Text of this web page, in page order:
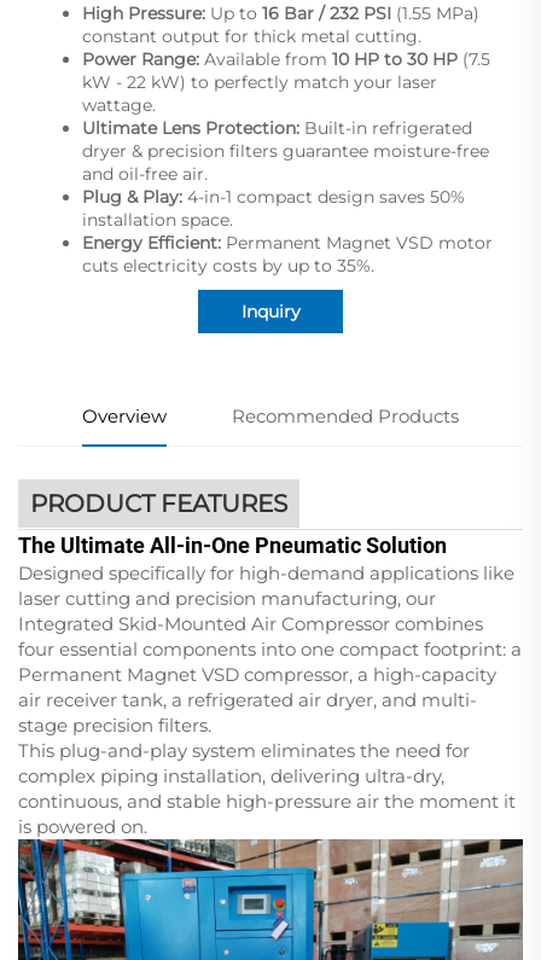
High Pressure: Up to 16 Bar / 232 PSI (1.55 MPa)
constant output for thick metal cutting.
Power Range: Available from 10 HP to 30 HP (7.5
kW - 22 kW) to perfectly match your laser
wattage.
Ultimate Lens Protection: Built-in refrigerated
dryer & precision filters guarantee moisture-free
and oil-free air.
Plug & Play: 4-in-1 compact design saves 50%
installation space.
Energy Efficient: Permanent Magnet VSD motor
cuts electricity costs by up to 35%.
Inquiry
Overview Recommended Products
PRODUCT FEATURES
The Ultimate All-in-One Pneumatic Solution
Designed specifically for high-demand applications like
laser cutting and precision manufacturing, our
Integrated Skid-Mounted Air Compressor combines
four essential components into one compact footprint: a
Permanent Magnet VSD compressor, a high-capacity
air receiver tank, a refrigerated air dryer, and multi-
stage precision filters.
This plug-and-play system eliminates the need for
complex piping installation, delivering ultra-dry,
continuous, and stable high-pressure air the moment it
is powered on.